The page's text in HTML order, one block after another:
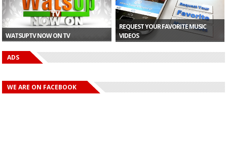
WATSUPTV NOW ON TV
REQUEST YOUR FAVORITE MUSIC
VIDEOS
ADS
WE ARE ON FACEBOOK